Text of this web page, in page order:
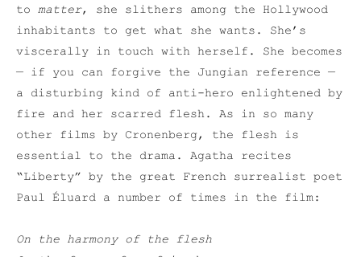
to matter, she slithers among the Hollywood
inhabitants to get what she wants. She’s
viscerally in touch with herself. She becomes
— if you can forgive the Jungian reference —
a disturbing kind of anti-hero enlightened by
fire and her scarred flesh. As in so many
other films by Cronenberg, the flesh is
essential to the drama. Agatha recites
“Liberty” by the great French surrealist poet
Paul Éluard a number of times in the film:
On the harmony of the flesh